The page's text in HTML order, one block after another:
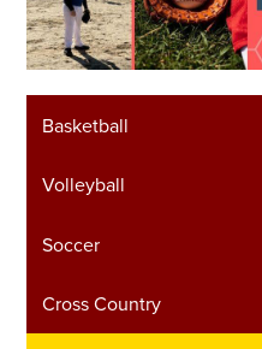
Basketball
Volleyball
Soccer
Cross Country